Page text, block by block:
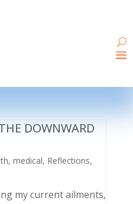
DOWNWARD
, medical, Reflections,
my current ailments,